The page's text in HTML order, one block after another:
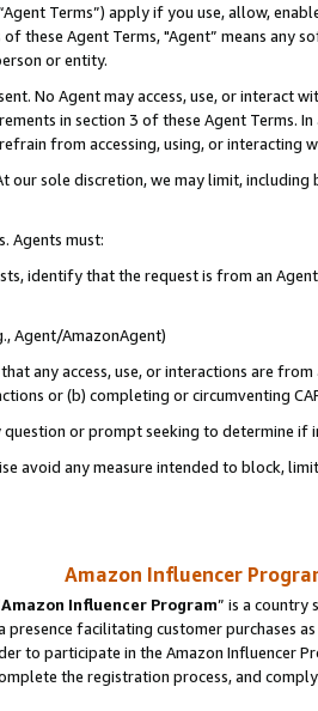
Terms”) apply if you use, allow,
of these Agent Terms, "Agent” means
or entity.
No Agent may access, use, or
in section 3 of these Agent Terms.
from accessing, using, or interacting
our sole discretion, we may limit,
Agents must:
identify that the request is from an
Agent/AmazonAgent)
any access, use, or interactions are
or (b) completing or circumventing
or prompt seeking to determine if
avoid any measure intended to block,
Amazon Influencer
Amazon Influencer Program” is a country
presence facilitating customer purchases
to participate in the Amazon Influencer
the registration process, and